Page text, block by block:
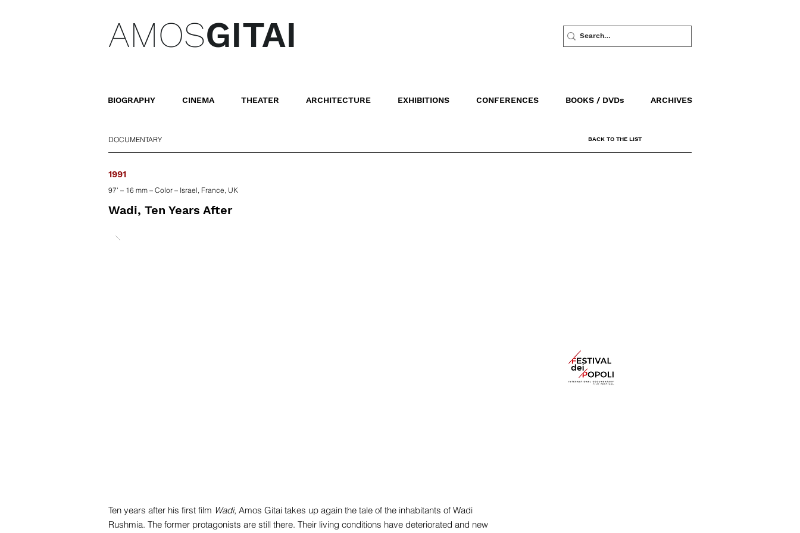
AMOSGITAI
BIOGRAPHY CINEMA THEATER ARCHITECTURE EXHIBITIONS CONFERENCES BOOKS / DVDs ARCHIVES
DOCUMENTARY BACK TO THE LIST
1991
97' – 16 mm – Color – Israel, France, UK
Wadi, Ten Years After
Ten years after his first film Wadi, Amos Gitai takes up again the tale of the inhabitants of Wadi
Rushmia. The former protagonists are still there. Their living conditions have deteriorated and new